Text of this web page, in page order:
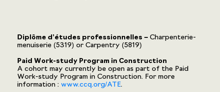
Diplôme d’études professionnelles – Charpenterie-
menuiserie (5319) or Carpentry (5819)
Paid Work-study Program in Construction
A cohort may currently be open as part of the Paid
Work-study Program in Construction. For more
information : www.ccq.org/ATE.